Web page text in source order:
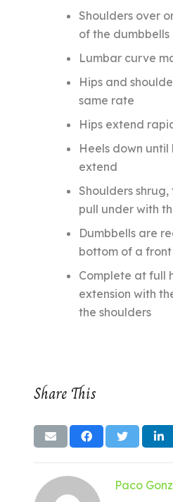
Shoulders over
of the
Lumbar curve
Hips and
same rate
Hips extend
Heels down until
extend
Shoulders
pull under with
Dumbbells are
bottom of a
Complete at full
extension with
the shoulders
Share This
Paco